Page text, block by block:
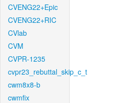
CVENG22+Epic
CVENG22+RIC
CVlab
CVM
CVPR-1235
cvpr23_rebuttal_skip_c_t
cwm8x8-b
cwmfix